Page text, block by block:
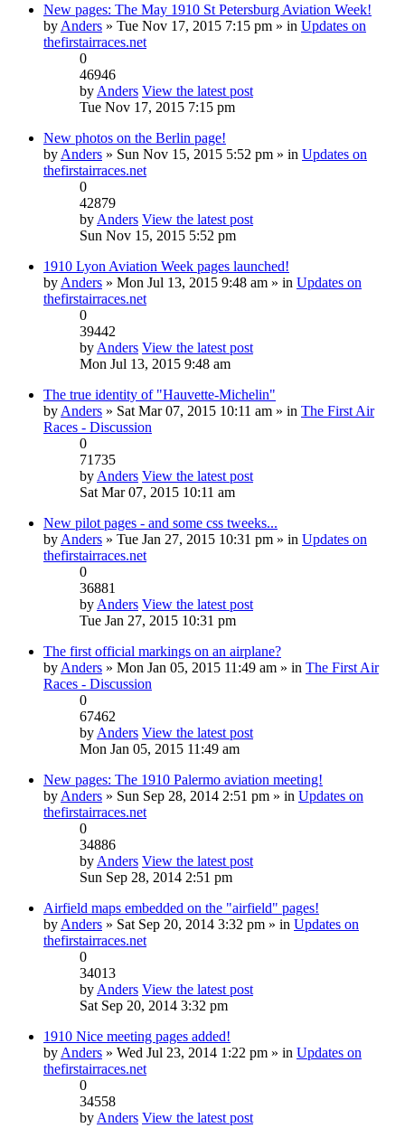
New pages: The May 1910 St Petersburg Aviation Week!
by Anders » Tue Nov 17, 2015 7:15 pm » in Updates on
thefirstairraces.net
0
46946
by Anders View the latest post
Tue Nov 17, 2015 7:15 pm
New photos on the Berlin page!
by Anders » Sun Nov 15, 2015 5:52 pm » in Updates on
thefirstairraces.net
0
42879
by Anders View the latest post
Sun Nov 15, 2015 5:52 pm
1910 Lyon Aviation Week pages launched!
by Anders » Mon Jul 13, 2015 9:48 am » in Updates on
thefirstairraces.net
0
39442
by Anders View the latest post
Mon Jul 13, 2015 9:48 am
The true identity of "Hauvette-Michelin"
by Anders » Sat Mar 07, 2015 10:11 am » in The First Air
Races - Discussion
0
71735
by Anders View the latest post
Sat Mar 07, 2015 10:11 am
New pilot pages - and some css tweeks...
by Anders » Tue Jan 27, 2015 10:31 pm » in Updates on
thefirstairraces.net
0
36881
by Anders View the latest post
Tue Jan 27, 2015 10:31 pm
The first official markings on an airplane?
by Anders » Mon Jan 05, 2015 11:49 am » in The First Air
Races - Discussion
0
67462
by Anders View the latest post
Mon Jan 05, 2015 11:49 am
New pages: The 1910 Palermo aviation meeting!
by Anders » Sun Sep 28, 2014 2:51 pm » in Updates on
thefirstairraces.net
0
34886
by Anders View the latest post
Sun Sep 28, 2014 2:51 pm
Airfield maps embedded on the "airfield" pages!
by Anders » Sat Sep 20, 2014 3:32 pm » in Updates on
thefirstairraces.net
0
34013
by Anders View the latest post
Sat Sep 20, 2014 3:32 pm
1910 Nice meeting pages added!
by Anders » Wed Jul 23, 2014 1:22 pm » in Updates on
thefirstairraces.net
0
34558
by Anders View the latest post